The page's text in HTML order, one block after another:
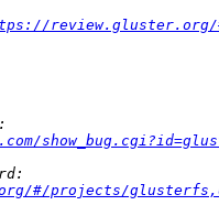
review.gluster.org/
#/projects/